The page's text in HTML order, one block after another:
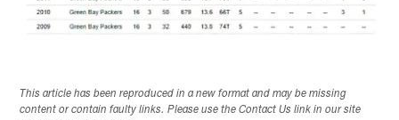
This article has been reproduced in a new format and may be missing
content or contain faulty links. Please use the Contact Us link in our site